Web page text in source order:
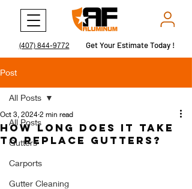
(407) 844-9772 Get Your Estimate Today !
Get Your Estimate Today !
Post
All Posts
Gutters
Carports
Gutter Cleaning
All Posts
How Long Does It Take
to Replace Gutters?
Oct 3, 2024 2 min read